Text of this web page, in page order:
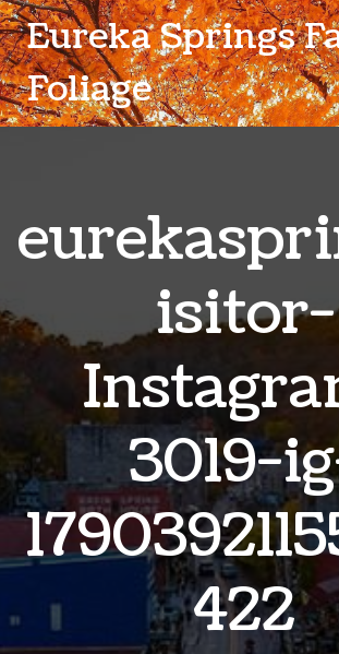
Skip
to
content
Eureka Springs
Foliage
isitor-
3019-
422